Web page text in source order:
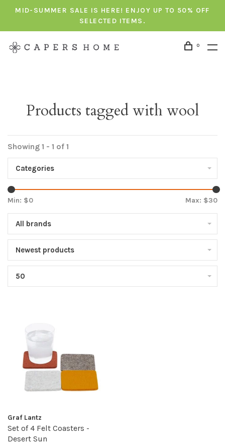
MID-SUMMER SALE IS HERE! ENJOY UP TO 50% OFF
SELECTED ITEMS.
0
Products tagged with wool
Showing 1 - 1 of 1
Categories
Min: $0 Max: $30
All brands
Newest products
50
Graf Lantz
Set of 4 Felt Coasters -
Desert Sun